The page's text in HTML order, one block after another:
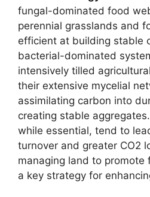
fungal-dominated food
perennial grasslands and
efficient at building stable
bacterial-dominated
intensively tilled
their extensive mycelial
assimilating carbon into
creating stable
while essential, tend to
turnover and greater CO2
managing land to promote
a key strategy for